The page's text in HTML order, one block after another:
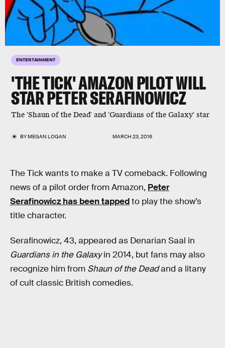
ENTERTAINMENT
'THE TICK' AMAZON PILOT WILL
STAR PETER SERAFINOWICZ
The 'Shaun of the Dead' and 'Guardians of the Galaxy' star
BYMEGAN LOGAN MARCH 23, 2016
The Tick wants to make a TV comeback. Following
news of a pilot order from Amazon, Peter
Serafinowicz has been tappedto play the show’s
title character.
Serafinowicz, 43, appeared as Denarian Saal in
Guardians in the Galaxyin 2014, but fans may also
recognize him from Shaun of the Deadand a litany
of cult classic British comedies.